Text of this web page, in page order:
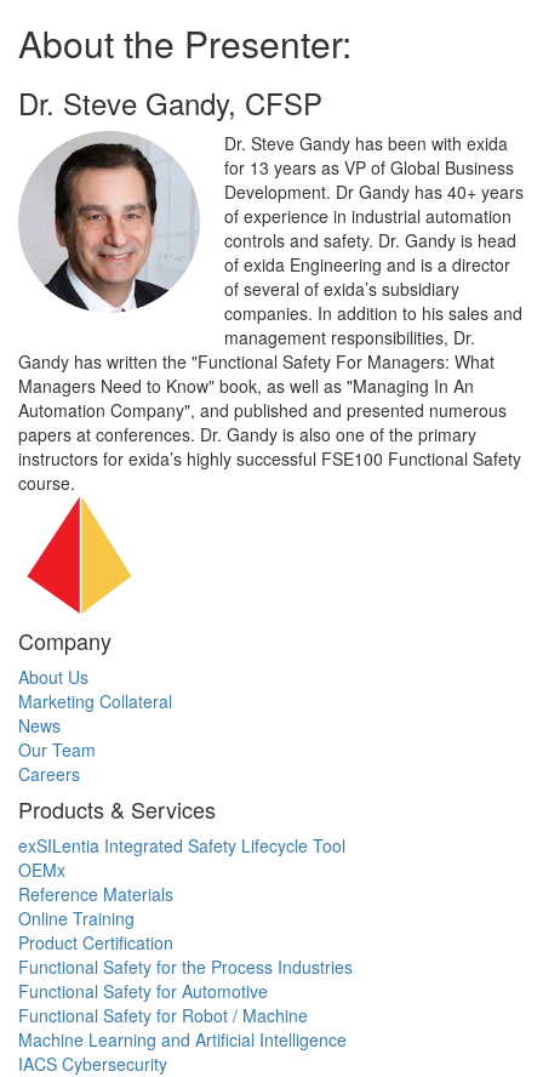
About the Presenter:
Dr. Steve Gandy, CFSP
Dr. Steve Gandy has been with exida
for 13 years as VP of Global Business
Development. Dr Gandy has 40+ years
of experience in industrial automation
controls and safety. Dr. Gandy is head
of exida Engineering and is a director
of several of exida’s subsidiary
companies. In addition to his sales and
management responsibilities, Dr.
Gandy has written the "Functional Safety For Managers: What
Managers Need to Know" book, as well as "Managing In An
Automation Company", and published and presented numerous
papers at conferences. Dr. Gandy is also one of the primary
instructors for exida’s highly successful FSE100 Functional Safety
course.
Company
About Us
Marketing Collateral
News
Our Team
Careers
Products & Services
exSILentia Integrated Safety Lifecycle Tool
OEMx
Reference Materials
Online Training
Product Certification
Functional Safety for the Process Industries
Functional Safety for Automotive
Functional Safety for Robot / Machine
Machine Learning and Artificial Intelligence
IACS Cybersecurity